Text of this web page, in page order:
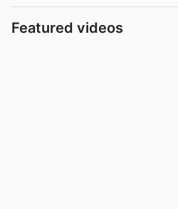
Featured videos